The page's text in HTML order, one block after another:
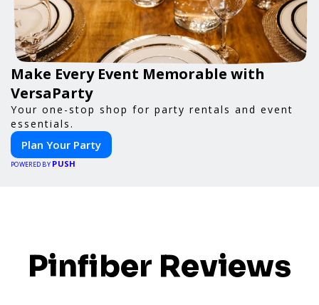
Make Every Event Memorable with
VersaParty
Your one-stop shop for party rentals and event
essentials.
Plan Your Party
POWERED BY PUSH
Pinfiber Reviews